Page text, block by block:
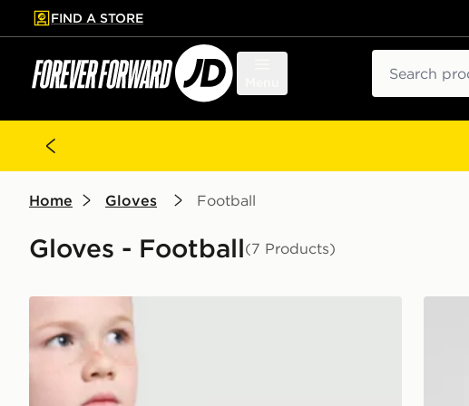
to main content
Skip footer
FIND A STORE
Home Gloves Football
Gloves - Football(7 Products)
adidas Predator Goalkeeper Gloves Junior Nike